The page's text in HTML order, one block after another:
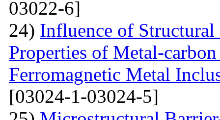
03022-6]
24) Influence of Structural
Properties of Metal-
Ferromagnetic Metal
[03024-1-03024-5]